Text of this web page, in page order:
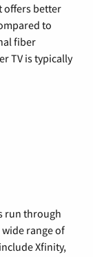
offers better
to
fiber
TV is typically
run through
range of
Xfinity,